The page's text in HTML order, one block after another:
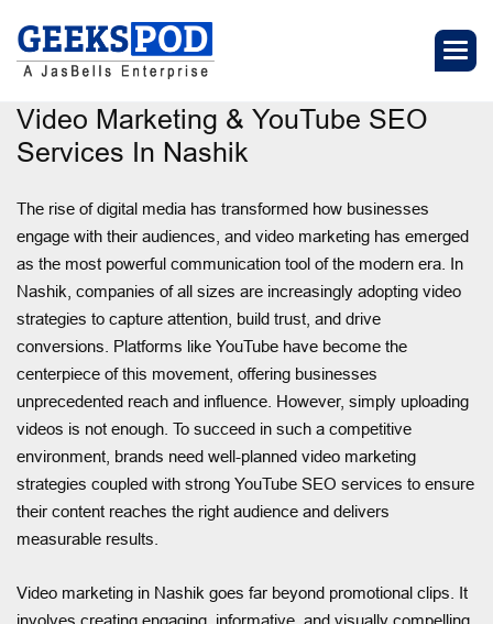
Video Marketing & YouTube SEO
Services In Nashik
The rise of digital media has transformed how businesses
engage with their audiences, and video marketing has emerged
as the most powerful communication tool of the modern era. In
Nashik, companies of all sizes are increasingly adopting video
strategies to capture attention, build trust, and drive
conversions. Platforms like YouTube have become the
centerpiece of this movement, offering businesses
unprecedented reach and influence. However, simply uploading
videos is not enough. To succeed in such a competitive
environment, brands need well-planned video marketing
strategies coupled with strong YouTube SEO services to ensure
their content reaches the right audience and delivers
measurable results.
Video marketing in Nashik goes far beyond promotional clips. It
involves creating engaging, informative, and visually compelling